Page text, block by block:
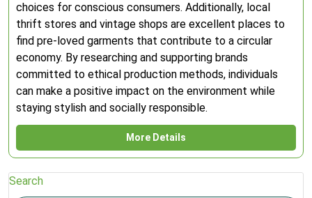
choices for conscious consumers. Additionally, local
thrift stores and vintage shops are excellent places to
find pre-loved garments that contribute to a circular
economy. By researching and supporting brands
committed to ethical production methods, individuals
can make a positive impact on the environment while
staying stylish and socially responsible.
More Details
Search